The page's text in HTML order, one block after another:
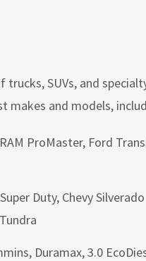
SUVs, and
makes and models,
ProMaster, Ford
Duty, Chevy Silverado
Duramax, 3.0